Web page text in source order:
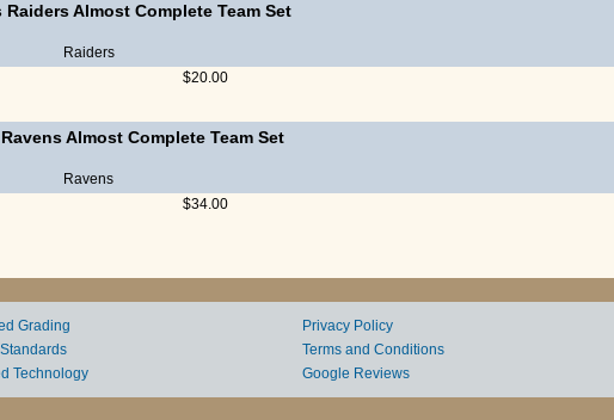
Raiders Almost Complete Team Set
Raiders
$20.00
Almost Complete Team Set
Ravens
$34.00
Grading
Technology
Privacy Policy
Terms and Conditions
Google Reviews